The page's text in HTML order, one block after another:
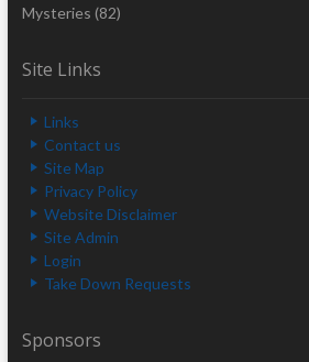
Mysteries (82)
Site Links
Links
Contact us
Site Map
Privacy Policy
Website Disclaimer
Site Admin
Login
Take Down Requests
Sponsors